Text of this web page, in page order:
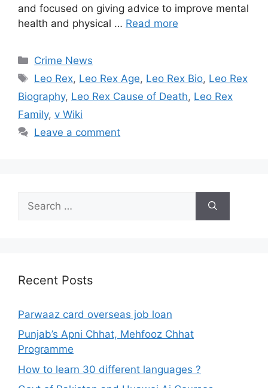
and focused on giving advice to improve mental
health and physical … Read more
Categories
Crime News
Tags
Leo Rex, Leo Rex Age, Leo Rex Bio, Leo Rex
Biography, Leo Rex Cause of Death, Leo Rex
Family, v Wiki
Leave a comment
for:
Recent Posts
Parwaaz card overseas job loan
Punjab’s Apni Chhat, Mehfooz Chhat
Programme
How to learn 30 different languages ?